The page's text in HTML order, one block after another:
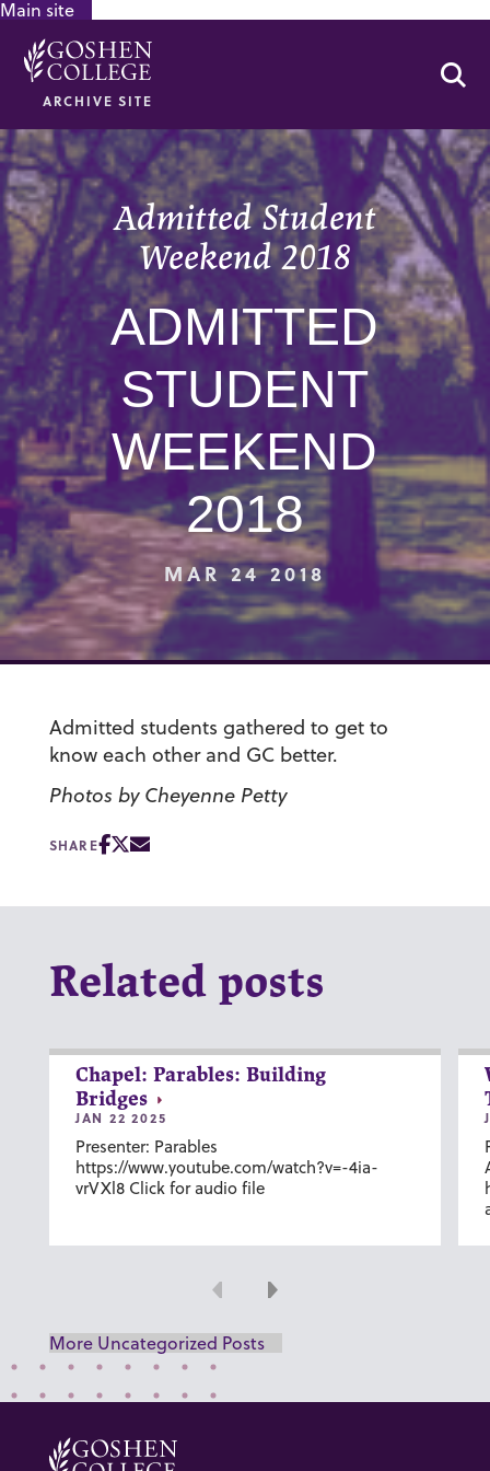
Main site
ARCHIVE SITE
Admitted Student
Weekend 2018
ADMITTED
STUDENT
WEEKEND
2018
MAR 24 2018
Admitted students gathered to get to
know each other and GC better.
Photos by Cheyenne Petty
SHARE
Related posts
Chapel: Parables: Building
Bridges
JAN 22 2025
Presenter: Parables
https://www.youtube.com/watch?v=-4ia-
vrVXl8 Click for audio file
Previous
Next
More Uncategorized Posts
GOOGLE RECAPTCHA RESPONSE